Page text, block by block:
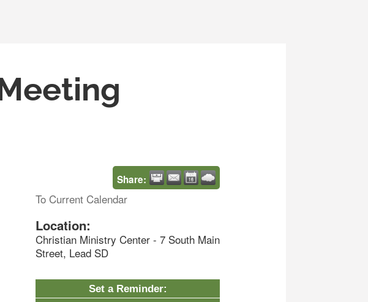
Share:
To Current Calendar
Location:
Christian Ministry Center - 7 South Main
Street, Lead SD
Set a Reminder: